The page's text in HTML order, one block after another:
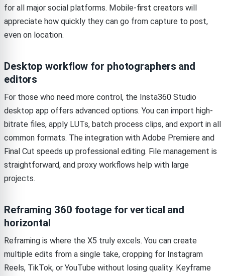
for all major social platforms. Mobile-first creators will
appreciate how quickly they can go from capture to post,
even on location.
Desktop workflow for photographers and
editors
For those who need more control, the Insta360 Studio
desktop app offers advanced options. You can import high-
bitrate files, apply LUTs, batch process clips, and export in all
common formats. The integration with Adobe Premiere and
Final Cut speeds up professional editing. File management is
straightforward, and proxy workflows help with large
projects.
Reframing 360 footage for vertical and
horizontal
Reframing is where the X5 truly excels. You can create
multiple edits from a single take, cropping for Instagram
Reels, TikTok, or YouTube without losing quality. Keyframe